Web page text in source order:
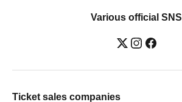
Various official SNS
Ticket sales companies